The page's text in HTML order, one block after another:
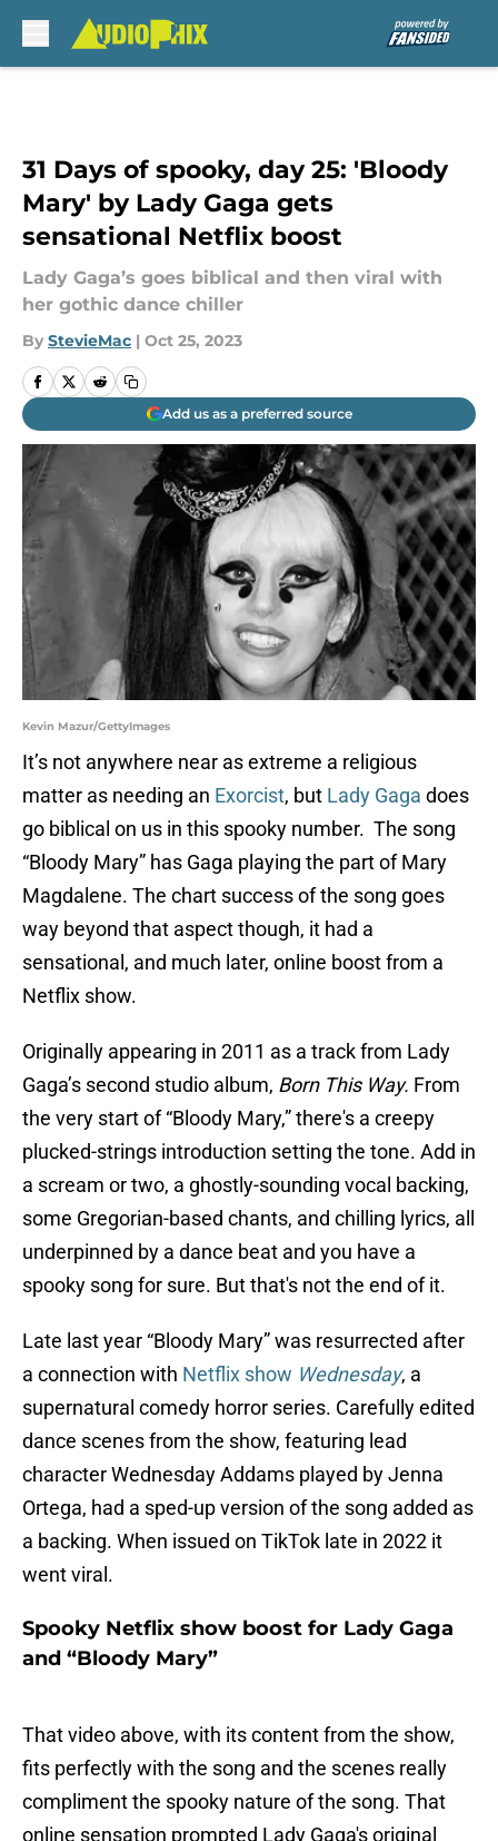
31 Days of spooky, day 25: 'Bloody
Mary' by Lady Gaga gets
sensational Netflix boost
Lady Gaga’s goes biblical and then viral with
her gothic dance chiller
By StevieMac | Oct 25, 2023
Add us as a preferred source
Kevin Mazur/GettyImages
It’s not anywhere near as extreme a religious
matter as needing an Exorcist, but Lady Gaga does
go biblical on us in this spooky number. The song
“Bloody Mary” has Gaga playing the part of Mary
Magdalene. The chart success of the song goes
way beyond that aspect though, it had a
sensational, and much later, online boost from a
Netflix show.
Originally appearing in 2011 as a track from Lady
Gaga’s second studio album, Born This Way. From
the very start of “Bloody Mary,” there's a creepy
plucked-strings introduction setting the tone. Add in
a scream or two, a ghostly-sounding vocal backing,
some Gregorian-based chants, and chilling lyrics, all
underpinned by a dance beat and you have a
spooky song for sure. But that's not the end of it.
Late last year “Bloody Mary” was resurrected after
a connection with Netflix show Wednesday, a
supernatural comedy horror series. Carefully edited
dance scenes from the show, featuring lead
character Wednesday Addams played by Jenna
Ortega, had a sped-up version of the song added as
a backing. When issued on TikTok late in 2022 it
went viral.
Spooky Netflix show boost for Lady Gaga
and “Bloody Mary”
That video above, with its content from the show,
fits perfectly with the song and the scenes really
compliment the spooky nature of the song. That
online sensation prompted Lady Gaga's original